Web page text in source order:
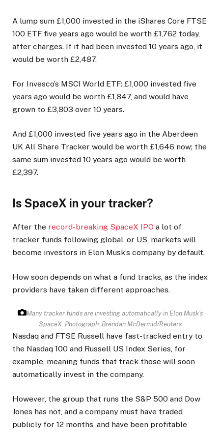
A lump sum £1,000 invested in the iShares Core FTSE
100 ETF five years ago would be worth £1,762 today,
after charges. If it had been invested 10 years ago, it
would be worth £2,487.
For Invesco’s MSCI World ETF: £1,000 invested five
years ago would be worth £1,847, and would have
grown to £3,803 over 10 years.
And £1,000 invested five years ago in the Aberdeen
UK All Share Tracker would be worth £1,646 now; the
same sum invested 10 years ago would be worth
£2,397.
Is SpaceX in your tracker?
After the record-breaking SpaceX IPO a lot of
tracker funds following global, or US, markets will
become investors in Elon Musk’s company by default.
How soon depends on what a fund tracks, as the index
providers have taken different approaches.
Many tracker funds are investing automatically in Elon Musk’s
SpaceX. Photograph: Brendan McDermid/Reuters
Nasdaq and FTSE Russell have fast-tracked entry to
the Nasdaq 100 and Russell US Index Series, for
example, meaning funds that track those will soon
automatically invest in the company.
However, the group that runs the S&P 500 and Dow
Jones has not, and a company must have traded
publicly for 12 months, and have been profitable